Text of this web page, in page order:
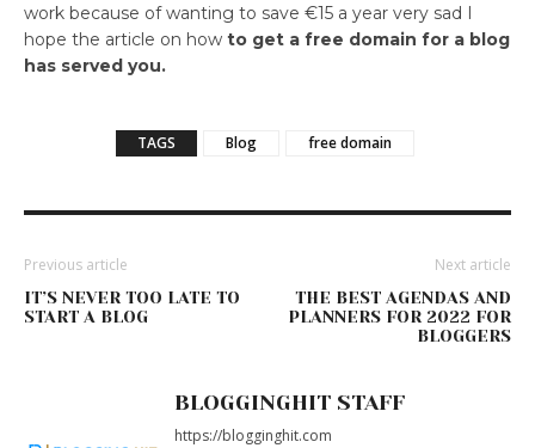
work because of wanting to save €15 a year very sad I
hope the article on how to get a free domain for a blog
has served you.
TAGS Blog free domain
Previous article
IT’S NEVER TOO LATE TO
START A BLOG
Next article
THE BEST AGENDAS AND
PLANNERS FOR 2022 FOR
BLOGGERS
BLOGGINGHIT STAFF
https://blogginghit.com